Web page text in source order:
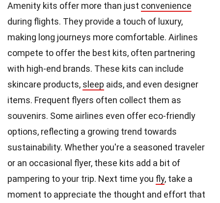
Amenity kits offer more than just convenience
during flights. They provide a touch of luxury,
making long journeys more comfortable. Airlines
compete to offer the best kits, often partnering
with high-end brands. These kits can include
skincare products, sleep aids, and even designer
items. Frequent flyers often collect them as
souvenirs. Some airlines even offer eco-friendly
options, reflecting a growing trend towards
sustainability. Whether you're a seasoned traveler
or an occasional flyer, these kits add a bit of
pampering to your trip. Next time you fly, take a
moment to appreciate the thought and effort that